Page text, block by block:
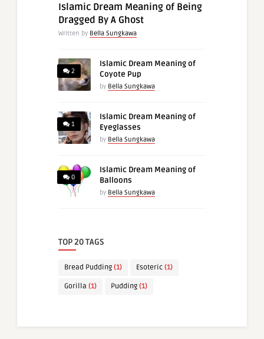
Islamic Dream Meaning of Being
Dragged By A Ghost
Written by Bella Sungkawa
2
Islamic Dream Meaning of
Coyote Pup
by Bella Sungkawa
1
Islamic Dream Meaning of
Eyeglasses
by Bella Sungkawa
0
Islamic Dream Meaning of
Balloons
by Bella Sungkawa
TOP 20 TAGS
Bread Pudding (1) Esoteric (1)
Gorilla (1) Pudding (1)